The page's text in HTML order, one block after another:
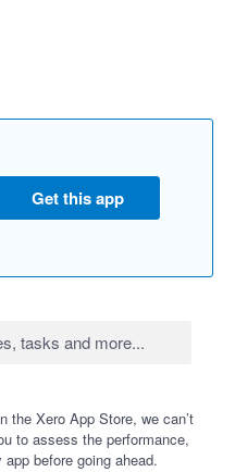
Get this app
the Xero App Store, we can’t
to assess the performance,
before going ahead.